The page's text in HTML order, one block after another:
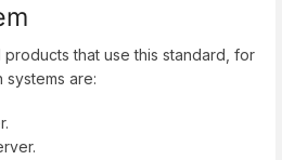
that use this standard, for
systems are: